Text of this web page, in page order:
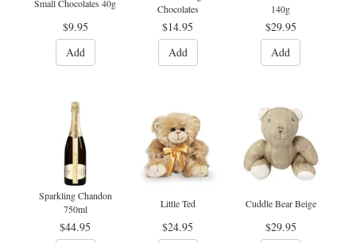
Small Chocolates 40g
$9.95
Add
Chocolates
$14.95
Add
140g
$29.95
Add
Sparkling Chandon
750ml
$44.95
Little Ted
$24.95
Cuddle Bear Beige
$29.95